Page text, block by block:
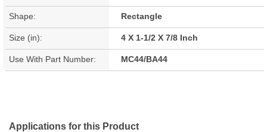
Shape: Rectangle
Size (in): 4 X 1-1/2 X 7/8 Inch
Use With Part Number: MC44/BA44
Applications for this Product